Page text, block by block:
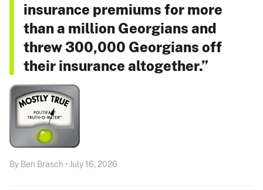
insurance premiums for more
than a million Georgians and
threw 300,000 Georgians off
their insurance altogether.”
By Ben Brasch • July 16, 2026